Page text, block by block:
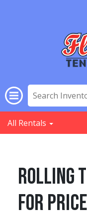
All Rentals
Rolling
for Price